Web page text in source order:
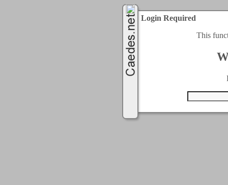
Login Required
This